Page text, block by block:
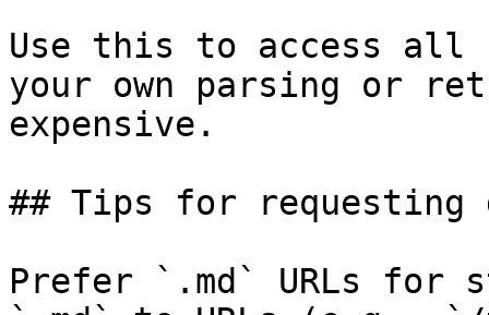
Use this to access all
your own parsing or
expensive.
## Tips for requesting
Prefer `.md` URLs for